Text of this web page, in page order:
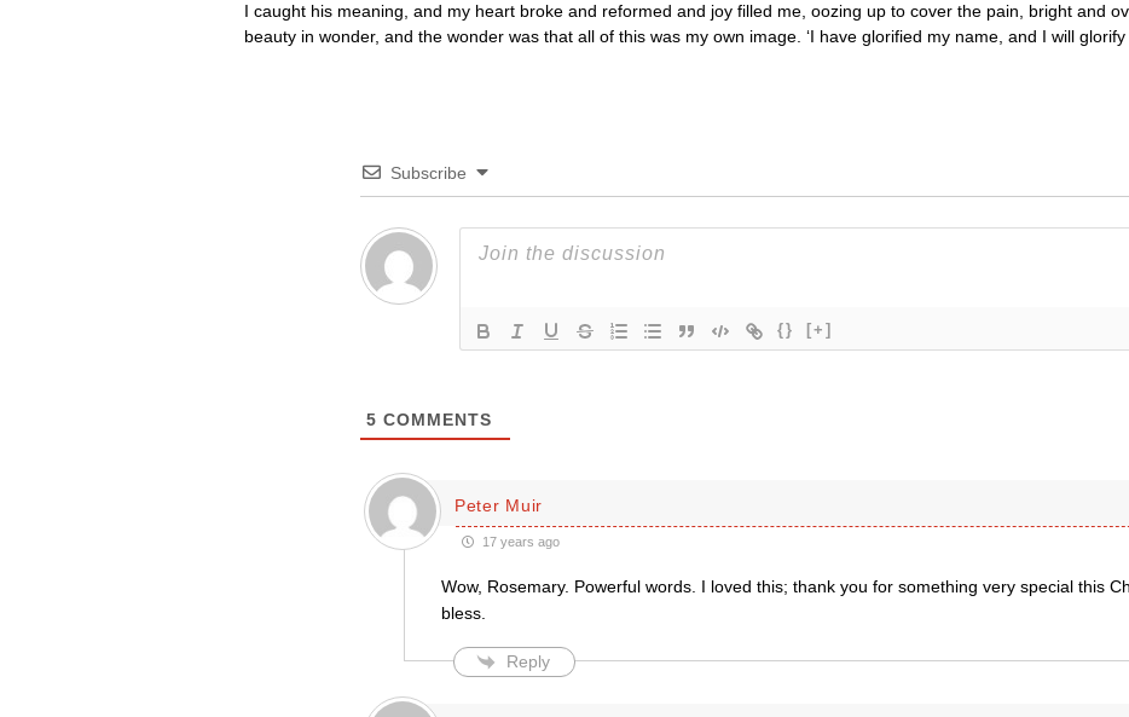
I caught his meaning, and my heart broke and reformed and joy filled me, oozing up to cover the pain, bright and
beauty in wonder, and the wonder was that all of this was my own image. ‘I have glorified my name, and I will glorify
Subscribe
{} [+]
5 COMMENTS
Peter Muir
17 years ago
Wow, Rosemary. Powerful words. I loved this; thank you for something very special this
bless.
Reply